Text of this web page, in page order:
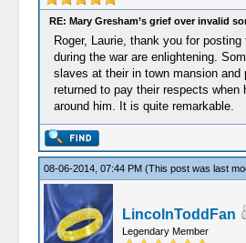
RE: Mary Gresham’s grief over invalid
Roger, Laurie, thank you for
during the war are enlightening.
slaves at their in town mansion
returned to pay their respects
around him. It is quite remarkable.
08-06-2014, 07:44 PM (This post was last
LincolnToddFan
Legendary Member